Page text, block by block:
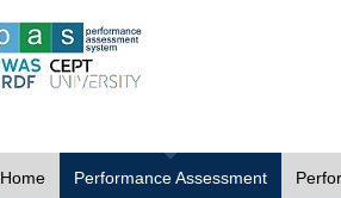
Home Performance Assessment